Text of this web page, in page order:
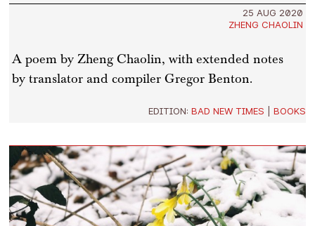
25 AUG 2020
ZHENG CHAOLIN
A poem by Zheng Chaolin, with extended notes
by translator and compiler Gregor Benton.
EDITION: BAD NEW TIMES BOOKS